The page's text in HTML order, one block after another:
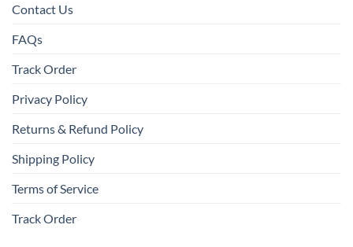
Contact Us
FAQs
Track Order
Privacy Policy
Returns & Refund Policy
Shipping Policy
Terms of Service
Track Order